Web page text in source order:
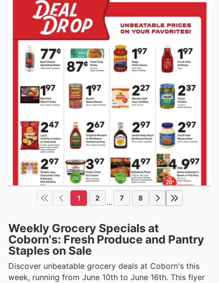
1 2 ... 7 8
Weekly Grocery Specials at
Coborn's: Fresh Produce and Pantry
Staples on Sale
Discover unbeatable grocery deals at Coborn's this
week, running from June 10th to June 16th. This flyer